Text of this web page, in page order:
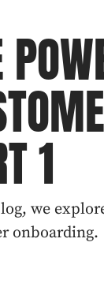
1
we
onboarding.